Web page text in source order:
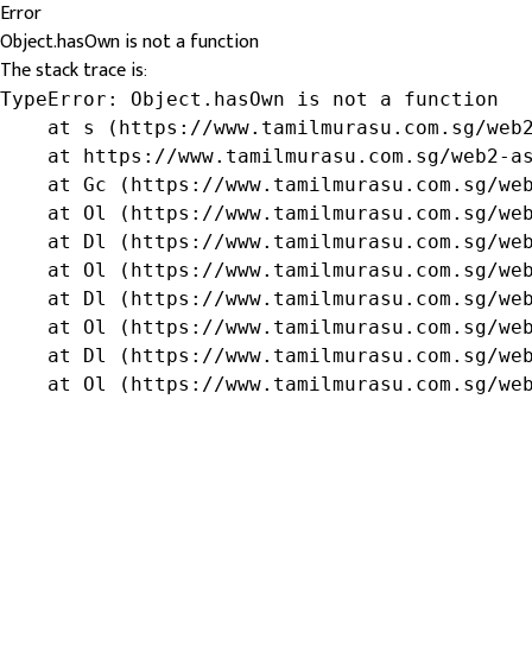
Error
Object.hasOwn is not a function
The stack trace is:
TypeError: Object.hasOwn is not a function
at s (https://www.tamilmurasu.com.sg/
at https://www.tamilmurasu.com.sg/web2-
at Gc (https://www.tamilmurasu.com.sg/
at Ol (https://www.tamilmurasu.com.sg/
at Dl (https://www.tamilmurasu.com.sg/
at Ol (https://www.tamilmurasu.com.sg/
at Dl (https://www.tamilmurasu.com.sg/
at Ol (https://www.tamilmurasu.com.sg/
at Dl (https://www.tamilmurasu.com.sg/
at Ol (https://www.tamilmurasu.com.sg/